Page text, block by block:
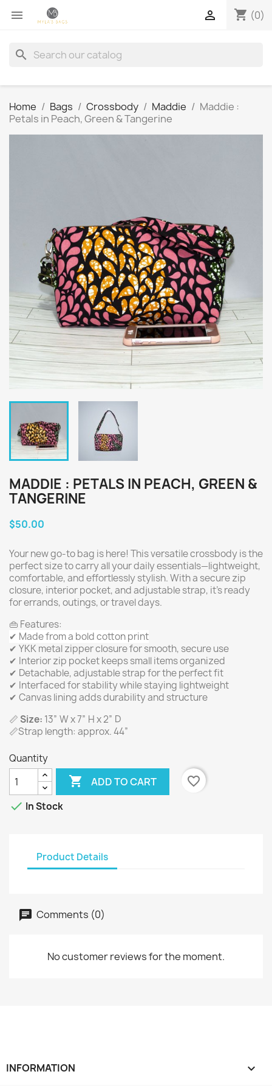
 shopping_cart (0)

search
Home Bags Crossbody Maddie
Maddie :
Petals in Peach, Green & Tangerine
MADDIE : PETALS IN PEACH, GREEN &
TANGERINE
$50.00
Your new go-to bag is here! This versatile crossbody is the
perfect size to carry all your daily essentials—lightweight,
comfortable, and effortlessly stylish. With a secure zip
closure, interior pocket, and adjustable strap, it’s ready
for errands, outings, or travel days.
👜 Features:
✔ Made from a bold cotton print
✔ YKK metal zipper closure for smooth, secure use
✔ Interior zip pocket keeps small items organized
✔ Detachable, adjustable strap for the perfect fit
✔ Interfaced for stability while staying lightweight
✔ Canvas lining adds durability and structure
📏Size: 13” W x 7” H x 2” D
📏Strap length: approx. 44”
Quantity
 ADD TO CART
favorite_border
 In Stock
Product Details
Comments (0)
No customer reviews for the moment.
INFORMATION 